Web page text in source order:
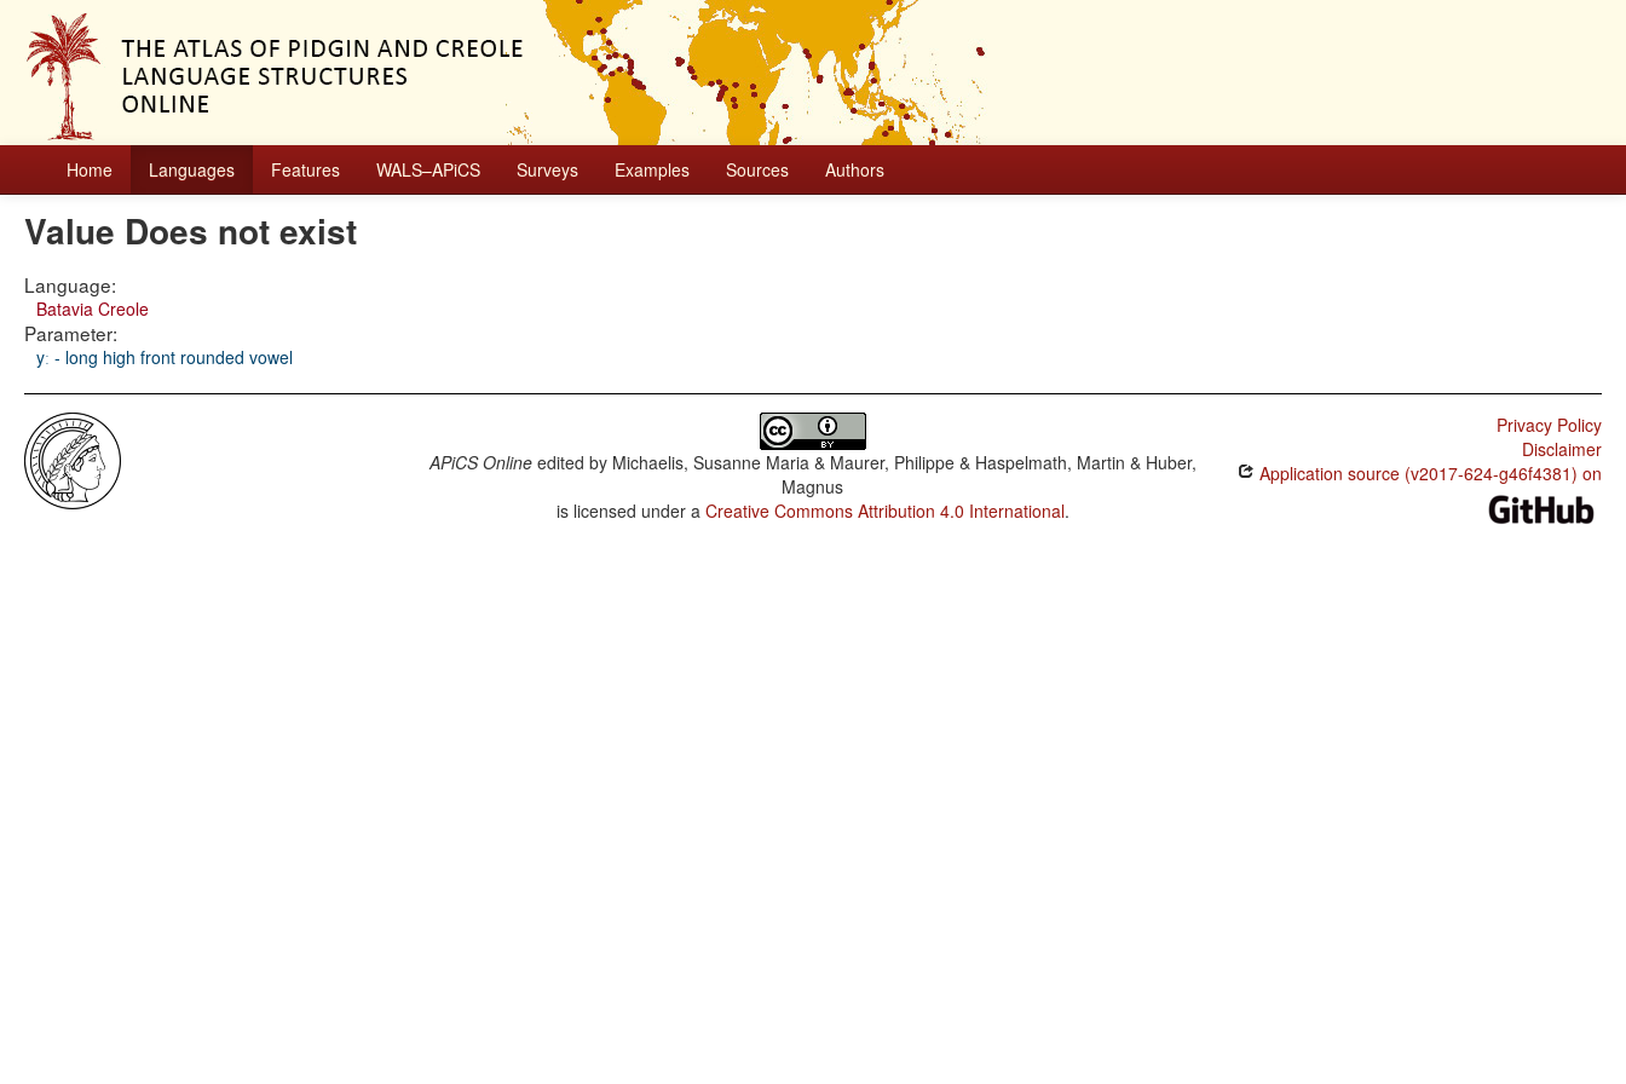
Home Languages Features WALS–APiCS Surveys Examples Sources Authors
Value Does not exist
Language:
Batavia Creole
Parameter:
yː - long high front rounded vowel
APiCS Onlineedited by Michaelis, Susanne Maria & Maurer, Philippe & Haspelmath, Martin & Huber,
Magnus
is licensed under a Creative Commons Attribution 4.0 International.
Privacy Policy
Disclaimer
Application source (v2017-624-g46f4381) on